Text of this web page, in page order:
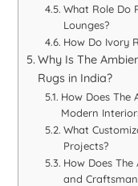
What Role Do
Lounges?
How Do Ivory
Why Is The
Rugs in India?
How Does The
Modern
What
Projects?
How Does
and